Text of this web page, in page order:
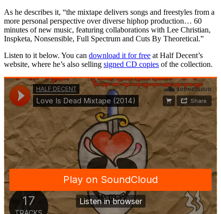
As he describes it, “the mixtape delivers songs and freestyles from a
more personal perspective over diverse hiphop production… 60
minutes of new music, featuring collaborations with Lee Christian,
Inspketa, Nonsensible, Full Spectrum and Cuts By Theoretical.”
Listen to it below. You can download it for free at Half Decent’s
website, where he’s also selling signed CD copies of the collection.